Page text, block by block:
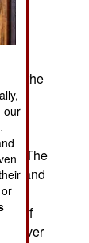
the
The
and
of
over
our
or